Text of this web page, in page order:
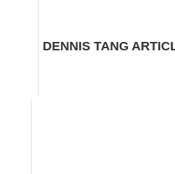
DENNIS TANG